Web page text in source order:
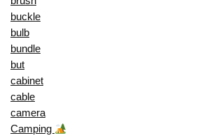
buckle
bulb
bundle
but
cabinet
cable
camera
Camping